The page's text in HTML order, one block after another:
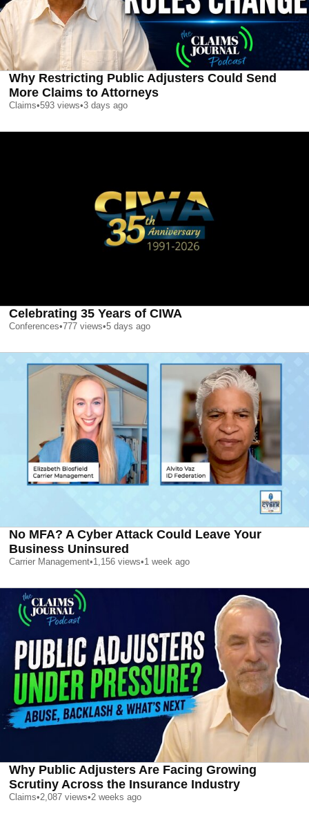
Why Restricting Public Adjusters Could Send
More Claims to Attorneys
Claims•593 views•3 days ago
Celebrating 35 Years of CIWA
Conferences•777 views•5 days ago
No MFA? A Cyber Attack Could Leave Your
Business Uninsured
Carrier Management•1,156 views•1 week ago
Why Public Adjusters Are Facing Growing
Scrutiny Across the Insurance Industry
Claims•2,087 views•2 weeks ago